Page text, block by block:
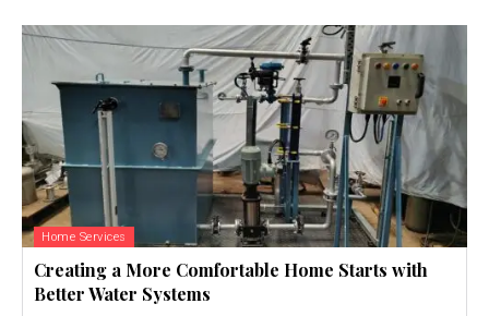
Home Services
Creating a More Comfortable Home Starts with
Better Water Systems